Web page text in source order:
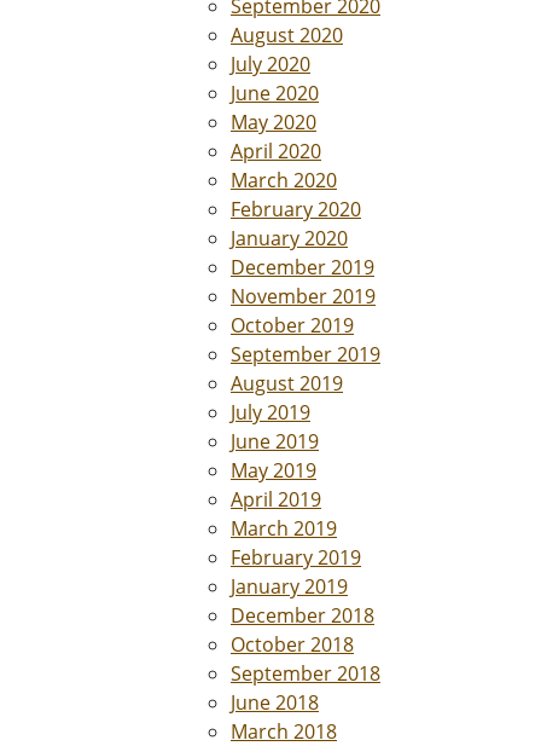
September 2020
August 2020
July 2020
June 2020
May 2020
April 2020
March 2020
February 2020
January 2020
December 2019
November 2019
October 2019
September 2019
August 2019
July 2019
June 2019
May 2019
April 2019
March 2019
February 2019
January 2019
December 2018
October 2018
September 2018
June 2018
March 2018